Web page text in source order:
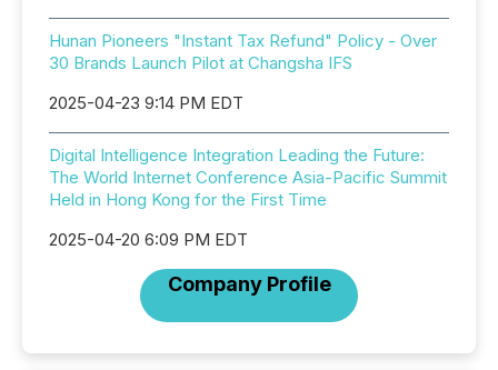
Hunan Pioneers "Instant Tax Refund" Policy - Over
30 Brands Launch Pilot at Changsha IFS
2025-04-23 9:14 PM EDT
Digital Intelligence Integration Leading the Future:
The World Internet Conference Asia-Pacific Summit
Held in Hong Kong for the First Time
2025-04-20 6:09 PM EDT
Company Profile